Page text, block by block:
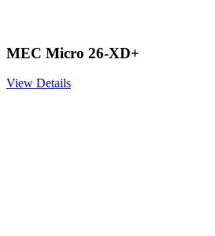
MEC Micro 26-XD+
View Details